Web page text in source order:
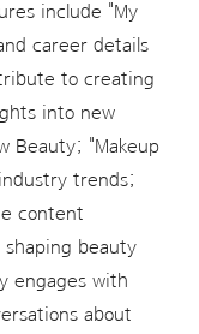
include "My
career details
to creating
into new
Beauty; "Makeup
trends;
content
beauty
engages with
about